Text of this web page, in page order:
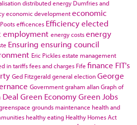
distributed energy Dumfries and
economic developmenteconomic
efficences Efficiencyelected
employment energy costsenergy
Ensuring ensuring council
Eric Picklesestate management
in tariffsfees and charges Fife finance FIT's
Ged Fitzgeraldgeneral electionGeorge
Governmentgraham allanGraph of
Deal Green EconomyGreen Jobs
grounds maintenance health and
healthy eating Healthy Homes Act